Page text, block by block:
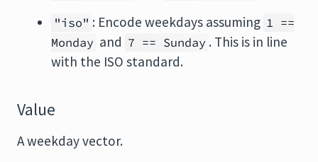
"iso" : Encode weekdays assuming 1 ==
Monday and 7 == Sunday . This is in line
with the ISO standard.
Value
A weekday vector.